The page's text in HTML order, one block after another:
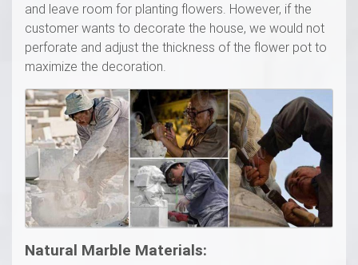
and leave room for planting flowers. However, if the
customer wants to decorate the house, we would not
perforate and adjust the thickness of the flower pot to
maximize the decoration.
Natural Marble Materials: